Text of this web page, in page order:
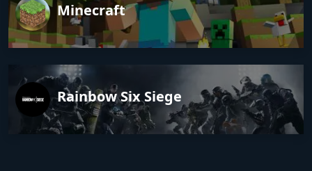
Minecraft
Rainbow Six Siege